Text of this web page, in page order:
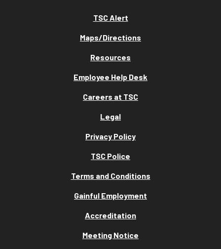
TSC Alert
Maps/Directions
Resources
Employee Help Desk
Careers at TSC
Legal
Privacy Policy
TSC Police
Terms and Conditions
Gainful Employment
Accreditation
Meeting Notice